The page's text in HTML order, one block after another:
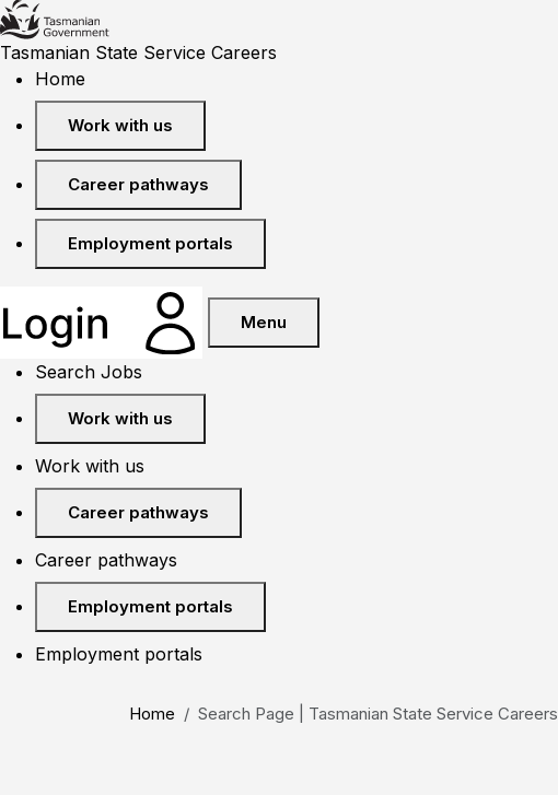
Tasmanian State Service Careers
Home
Work with us
Career pathways
Employment portals
Menu
Search Jobs
Work with us
Work with us
Career pathways
Career pathways
Employment portals
Employment portals
Home Search Page | Tasmanian State Service Careers